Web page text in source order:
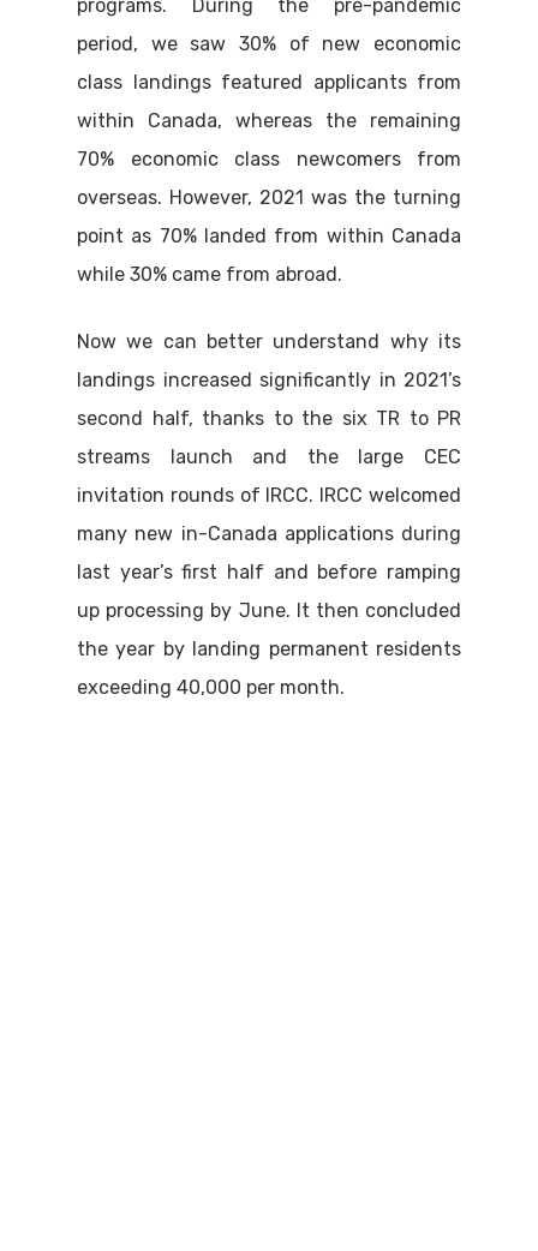
programs. During the pre-pandemic
period, we saw 30% of new economic
class landings featured applicants from
within Canada, whereas the remaining
70% economic class newcomers from
overseas. However, 2021 was the turning
point as 70% landed from within Canada
while 30% came from abroad.
Now we can better understand why its
landings increased significantly in 2021’s
second half, thanks to the six TR to PR
streams launch and the large CEC
invitation rounds of IRCC. IRCC welcomed
many new in-Canada applications during
last year’s first half and before ramping
up processing by June. It then concluded
the year by landing permanent residents
exceeding 40,000 per month.